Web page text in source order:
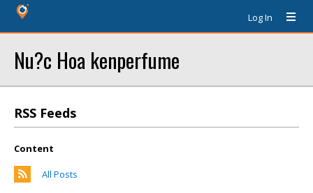
Log In
Nu?c Hoa kenperfume
RSS Feeds
Content
All Posts